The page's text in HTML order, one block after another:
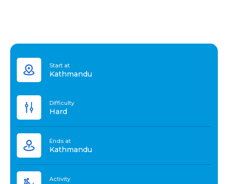
Start at
Kathmandu
Difficulty
Hard
Ends at
Kathmandu
Activity